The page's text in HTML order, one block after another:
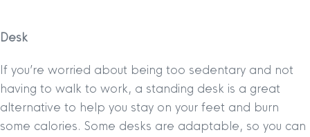
Desk
If you’re worried about being too sedentary and not
having to walk to work, a standing desk is a great
alternative to help you stay on your feet and burn
some calories. Some desks are adaptable, so you can